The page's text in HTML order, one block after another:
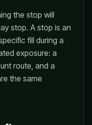
the stop will
stop. A stop is an
fill during a
exposure: a
route, and a
the same